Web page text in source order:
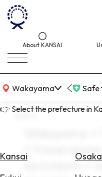
About KANSAI
Wakayama
KANSAI Map Safe
👉 Select the prefecture in
Kansai Osaka
search
Wakayama
× travel alone
excursions ×